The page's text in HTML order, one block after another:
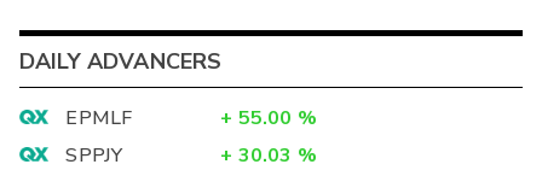
DAILY ADVANCERS
EPMLF + 55.00 %
SPPJY
+ 30.03 %